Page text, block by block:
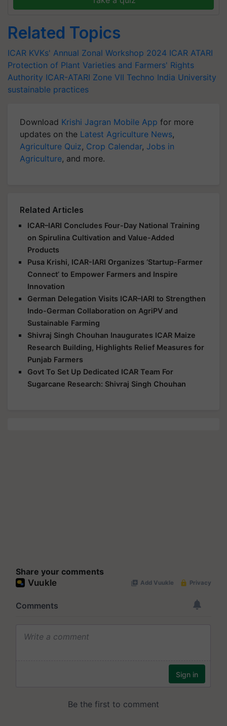
Related Topics
ICAR KVKs' Annual Zonal Workshop 2024 ICAR ATARI
Protection of Plant Varieties and Farmers' Rights
Authority ICAR-ATARI Zone VII Techno India University
sustainable practices
Download Krishi Jagran Mobile App for more
updates on the Latest Agriculture News,
Agriculture Quiz, Crop Calendar, Jobs in
Agriculture, and more.
Related Articles
ICAR–IARI Concludes Four-Day National Training
on Spirulina Cultivation and Value-Added
Products
Pusa Krishi, ICAR-IARI Organizes ‘Startup-Farmer
Connect’ to Empower Farmers and Inspire
Innovation
German Delegation Visits ICAR–IARI to Strengthen
Indo-German Collaboration on AgriPV and
Sustainable Farming
Shivraj Singh Chouhan Inaugurates ICAR Maize
Research Building, Highlights Relief Measures for
Punjab Farmers
Govt To Set Up Dedicated ICAR Team For
Sugarcane Research: Shivraj Singh Chouhan
Share your comments